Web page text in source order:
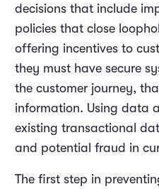
decisions that include
policies that close
offering incentives to
they must have secure
the customer journey,
information. Using data
existing transactional
and potential fraud in
The first step in